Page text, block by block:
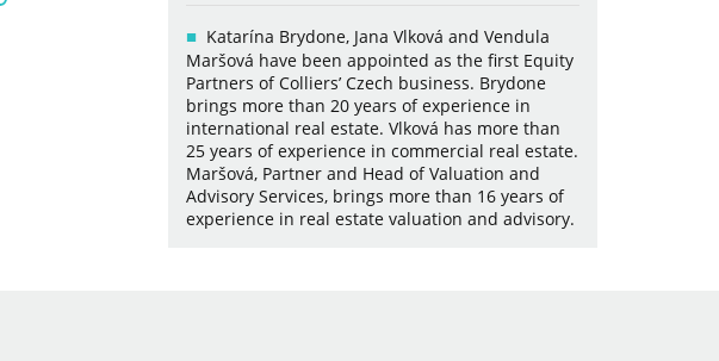
Katarína Brydone, Jana Vlková and Vendula
Maršová have been appointed as the first Equity
Partners of Colliers’ Czech business. Brydone
brings more than 20 years of experience in
international real estate. Vlková has more than
25 years of experience in commercial real estate.
Maršová, Partner and Head of Valuation and
Advisory Services, brings more than 16 years of
experience in real estate valuation and advisory.